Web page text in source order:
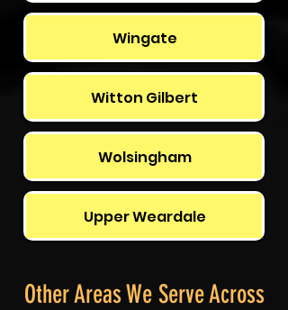
Wingate
Witton Gilbert
Wolsingham
Upper Weardale
Other Areas We Serve Across